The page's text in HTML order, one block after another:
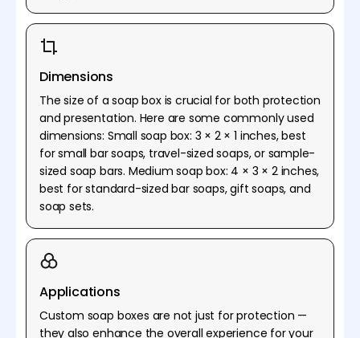
Dimensions
The size of a soap box is crucial for both protection
and presentation. Here are some commonly used
dimensions: Small soap box: 3 × 2 × 1 inches, best
for small bar soaps, travel-sized soaps, or sample-
sized soap bars. Medium soap box: 4 × 3 × 2 inches,
best for standard-sized bar soaps, gift soaps, and
soap sets.
Applications
Custom soap boxes are not just for protection —
they also enhance the overall experience for your